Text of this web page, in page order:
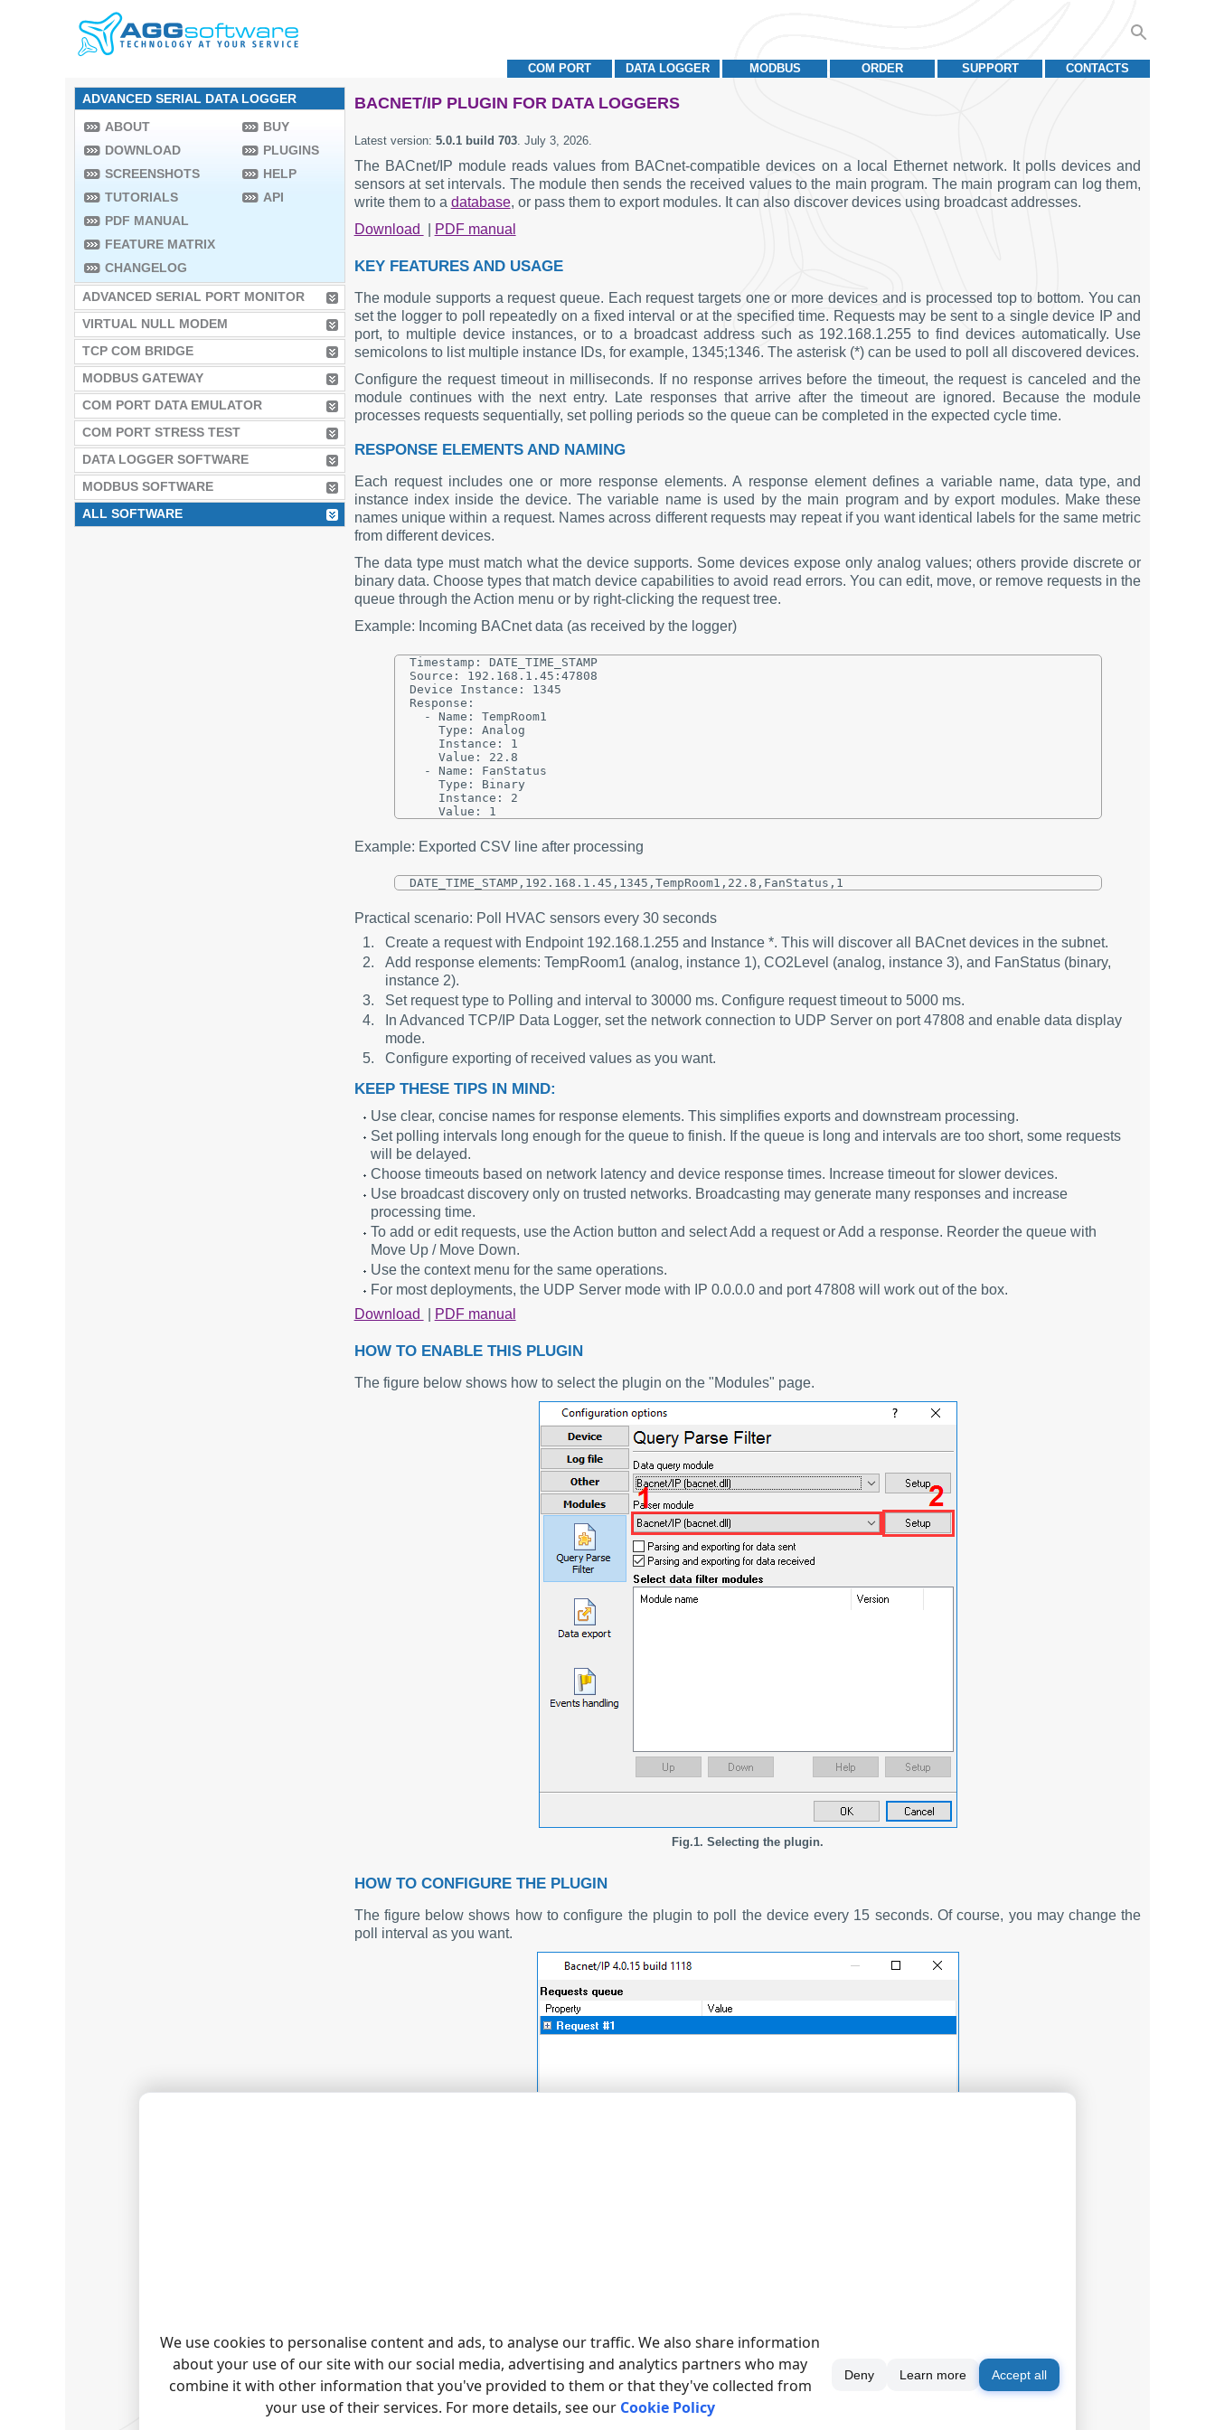
CONTACTS
SUPPORT
ORDER
MODBUS
DATA LOGGER
COM PORT
ADVANCED SERIAL DATA LOGGER
ABOUT
DOWNLOAD
SCREENSHOTS
TUTORIALS
PDF MANUAL
FEATURE MATRIX
CHANGELOG
BUY
PLUGINS
HELP
API
ADVANCED SERIAL PORT MONITOR
VIRTUAL NULL MODEM
TCP COM BRIDGE
MODBUS GATEWAY
COM PORT DATA EMULATOR
COM PORT STRESS TEST
DATA LOGGER SOFTWARE
MODBUS SOFTWARE
ALL SOFTWARE
BACNET/IP PLUGIN FOR DATA LOGGERS
Latest version: 5.0.1 build 703. July 3, 2026.
The BACnet/IP module reads values from BACnet-compatible devices on a local Ethernet network. It polls devices and
sensors at set intervals. The module then sends the received values to the main program. The main program can log them,
write them to a database, or pass them to export modules. It can also discover devices using broadcast addresses.
Download
PDF manual
KEY FEATURES AND USAGE
The module supports a request queue. Each request targets one or more devices and is processed top to bottom. You can
set the logger to poll repeatedly on a fixed interval or at the specified time. Requests may be sent to a single device IP and
port, to multiple device instances, or to a broadcast address such as 192.168.1.255 to find devices automatically. Use
semicolons to list multiple instance IDs, for example, 1345;1346. The asterisk (*) can be used to poll all discovered devices.
Configure the request timeout in milliseconds. If no response arrives before the timeout, the request is canceled and the
module continues with the next entry. Late responses that arrive after the timeout are ignored. Because the module
processes requests sequentially, set polling periods so the queue can be completed in the expected cycle time.
RESPONSE ELEMENTS AND NAMING
Each request includes one or more response elements. A response element defines a variable name, data type, and
instance index inside the device. The variable name is used by the main program and by export modules. Make these
names unique within a request. Names across different requests may repeat if you want identical labels for the same metric
from different devices.
The data type must match what the device supports. Some devices expose only analog values; others provide discrete or
binary data. Choose types that match device capabilities to avoid read errors. You can edit, move, or remove requests in the
queue through the Action menu or by right-clicking the request tree.
Example: Incoming BACnet data (as received by the logger)
Timestamp: DATE_TIME_STAMP
Source: 192.168.1.45:47808
Device Instance: 1345
Response:
  - Name: TempRoom1
    Type: Analog
    Instance: 1
    Value: 22.8
  - Name: FanStatus
    Type: Binary
    Instance: 2
Example: Exported CSV line after processing
DATE_TIME_STAMP,192.168.1.45,1345,TempRoom1,22.8,FanStatus,1
Practical scenario: Poll HVAC sensors every 30 seconds
Create a request with Endpoint 192.168.1.255 and Instance *. This will discover all BACnet devices in the subnet.
Add response elements: TempRoom1 (analog, instance 1), CO2Level (analog, instance 3), and FanStatus (binary,
instance 2).
Set request type to Polling and interval to 30000 ms. Configure request timeout to 5000 ms.
In Advanced TCP/IP Data Logger, set the network connection to UDP Server on port 47808 and enable data display
mode.
Configure exporting of received values as you want.
KEEP THESE TIPS IN MIND:
Use clear, concise names for response elements. This simplifies exports and downstream processing.
Set polling intervals long enough for the queue to finish. If the queue is long and intervals are too short, some requests
will be delayed.
Choose timeouts based on network latency and device response times. Increase timeout for slower devices.
Use broadcast discovery only on trusted networks. Broadcasting may generate many responses and increase
processing time.
To add or edit requests, use the Action button and select Add a request or Add a response. Reorder the queue with
Move Up / Move Down.
Use the context menu for the same operations.
For most deployments, the UDP Server mode with IP 0.0.0.0 and port 47808 will work out of the box.
Download
PDF manual
HOW TO ENABLE THIS PLUGIN
The figure below shows how to select the plugin on the "Modules" page.
Fig.1. Selecting the plugin.
HOW TO CONFIGURE THE PLUGIN
The figure below shows how to configure the plugin to poll the device every 15 seconds. Of course, you may change the
poll interval as you want.
We use cookies to personalise content and ads, to analyse our traffic. We also share information
about your use of our site with our social media, advertising and analytics partners who may
combine it with other information that you've provided to them or that they've collected from
your use of their services. For more details, see our Cookie Policy
Deny Learn more Accept all